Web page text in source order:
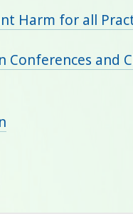
Harm for all
Conferences and